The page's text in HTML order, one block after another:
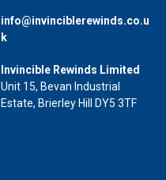
info@invinciblerewinds.co.u
k
Invincible Rewinds Limited
Unit 15, Bevan Industrial
Estate, Brierley Hill DY5 3TF